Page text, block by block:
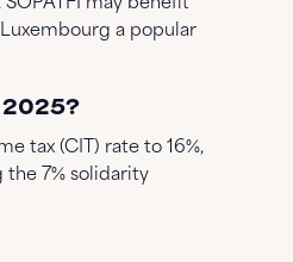
a popular
2025?
tax (CIT) rate to 16%,
the 7% solidarity